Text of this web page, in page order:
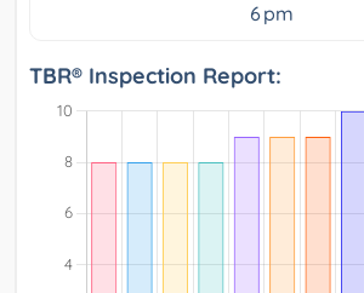
6 pm
TBR® Inspection Report: